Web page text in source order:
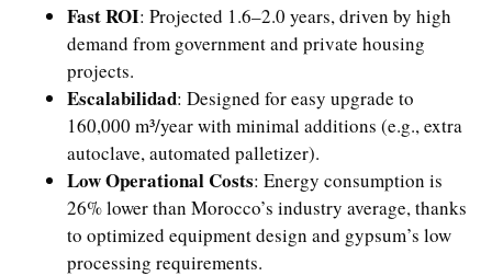
Fast ROI: Projected 1.6–2.0 years, driven by high
demand from government and private housing
projects.
Escalabilidad: Designed for easy upgrade to
160,000 m³/year with minimal additions (e.g., extra
autoclave, automated palletizer).
Low Operational Costs: Energy consumption is
26% lower than Morocco’s industry average, thanks
to optimized equipment design and gypsum’s low
processing requirements.